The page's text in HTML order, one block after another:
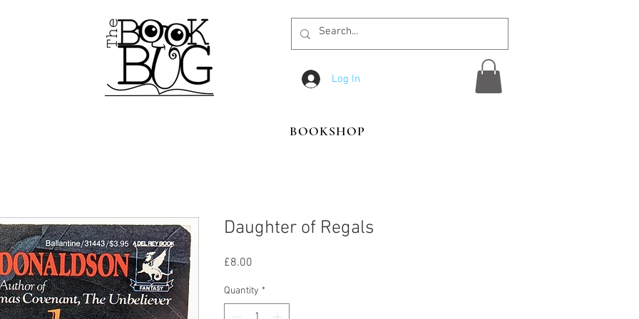
Log In
Daughter of Regals
£8.00
Quantity *
BOOKSHOP